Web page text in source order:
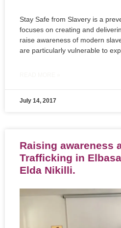
Stay Safe from Slavery is a
focuses on creating and
raise awareness of modern
are particularly vulnerable to
July 14, 2017
Raising awareness
Trafficking in
Elda Nikilli.